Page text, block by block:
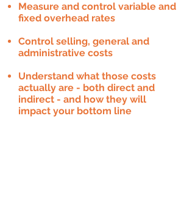
Measure and control variable and
fixed overhead rates
Control selling, general and
administrative costs
Understand what those costs
actually are - both direct and
indirect - and how they will
impact your bottom line